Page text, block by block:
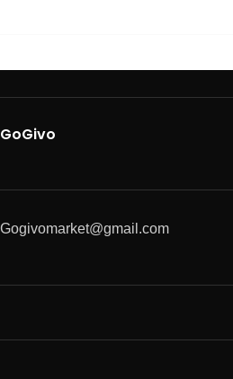
GoGivo
Gogivomarket@gmail.com